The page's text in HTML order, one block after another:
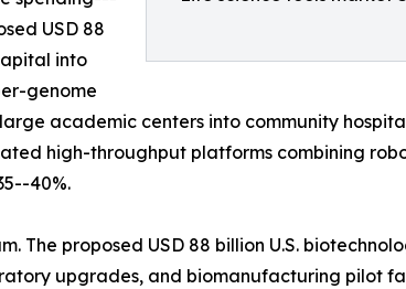
USD 88
into
genome
academic centers into community
high-throughput platforms combining
40%.
The proposed USD 88 billion U.S.
upgrades, and biomanufacturing pilot